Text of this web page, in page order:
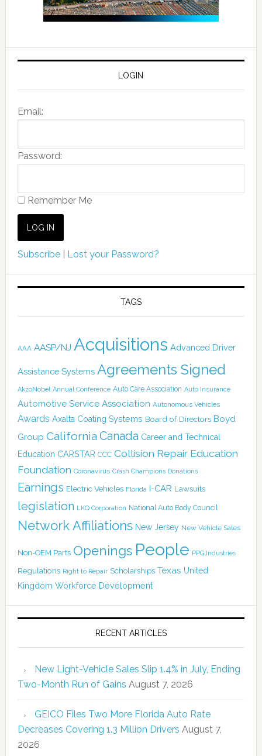
LOGIN
Email:
Password:
Remember Me
Subscribe| Lost your Password?
TAGS
AAA AASP/NJ Acquisitions Advanced Driver
Assistance Systems Agreements Signed
AkzoNobel Annual Conference Auto Care Association Auto Insurance
Automotive Service Association Autonomous Vehicles
Awards Axalta Coating Systems Board of Directors Boyd
Group California Canada Career and Technical
Education CARSTAR CCC Collision Repair Education
Foundation Coronavirus Crash Champions Donations
Earnings Electric Vehicles Florida I-CAR Lawsuits
legislation LKQ Corporation National Auto Body Council
Network Affiliations New Jersey New Vehicle Sales
Non-OEM Parts Openings People PPG Industries
Regulations Right to Repair Scholarships Texas United
Kingdom Workforce Development
RECENT ARTICLES
New Light-Vehicle Sales Slip 1.4% in July, Ending
Two-Month Run of Gains August 7, 2026
GEICO Files Two More Florida Auto Rate
Decreases Covering 1.3 Million Drivers August 7,
2026